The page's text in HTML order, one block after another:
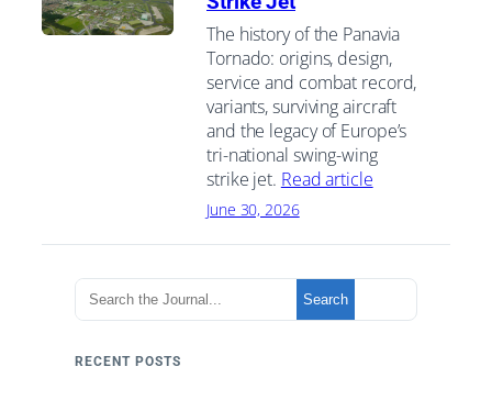
The history of the Panavia
Tornado: origins, design,
service and combat record,
variants, surviving aircraft
and the legacy of Europe’s
tri-national swing-wing
strike jet. Read article
June 30, 2026
S
e
r
Search
RECENT POSTS